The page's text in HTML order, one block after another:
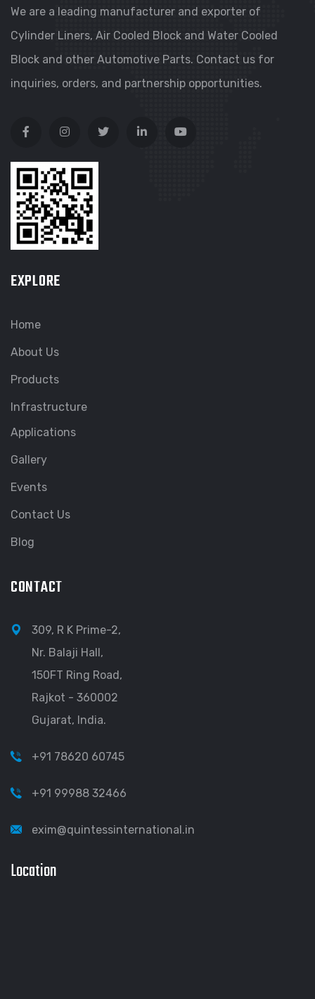
We are a leading manufacturer and exporter of
Cylinder Liners, Air Cooled Block and Water Cooled
Block and other Automotive Parts. Contact us for
inquiries, orders, and partnership opportunities.
EXPLORE
Home
About Us
Products
Infrastructure
Applications
Gallery
Events
Contact Us
Blog
CONTACT
309, R K Prime-2,
Nr. Balaji Hall,
150FT Ring Road,
Rajkot - 360002
Gujarat, India.
+91 78620 60745
+91 99988 32466
exim@quintessinternational.in
Location